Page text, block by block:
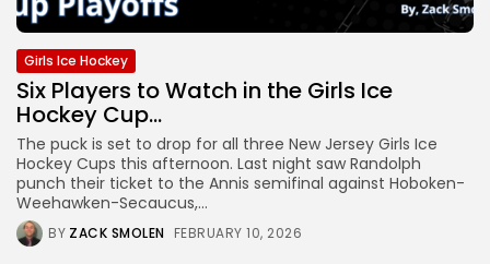
Girls Ice Hockey
Six Players to Watch in the Girls Ice
Hockey Cup...
The puck is set to drop for all three New Jersey Girls Ice
Hockey Cups this afternoon. Last night saw Randolph
punch their ticket to the Annis semifinal against Hoboken-
Weehawken-Secaucus,...
BY ZACK SMOLEN FEBRUARY 10, 2026